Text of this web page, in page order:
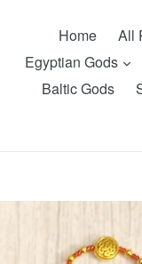
Home All
Egyptian Gods
Baltic Gods